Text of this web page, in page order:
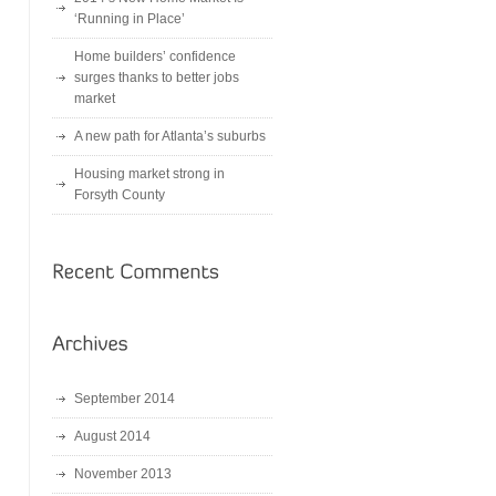
‘Running in Place’
Home builders’ confidence
surges thanks to better jobs
market
A new path for Atlanta’s suburbs
Housing market strong in
Forsyth County
September 2014
August 2014
November 2013